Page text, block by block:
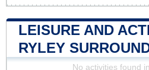
LEISURE AND
RYLEY
No activities found